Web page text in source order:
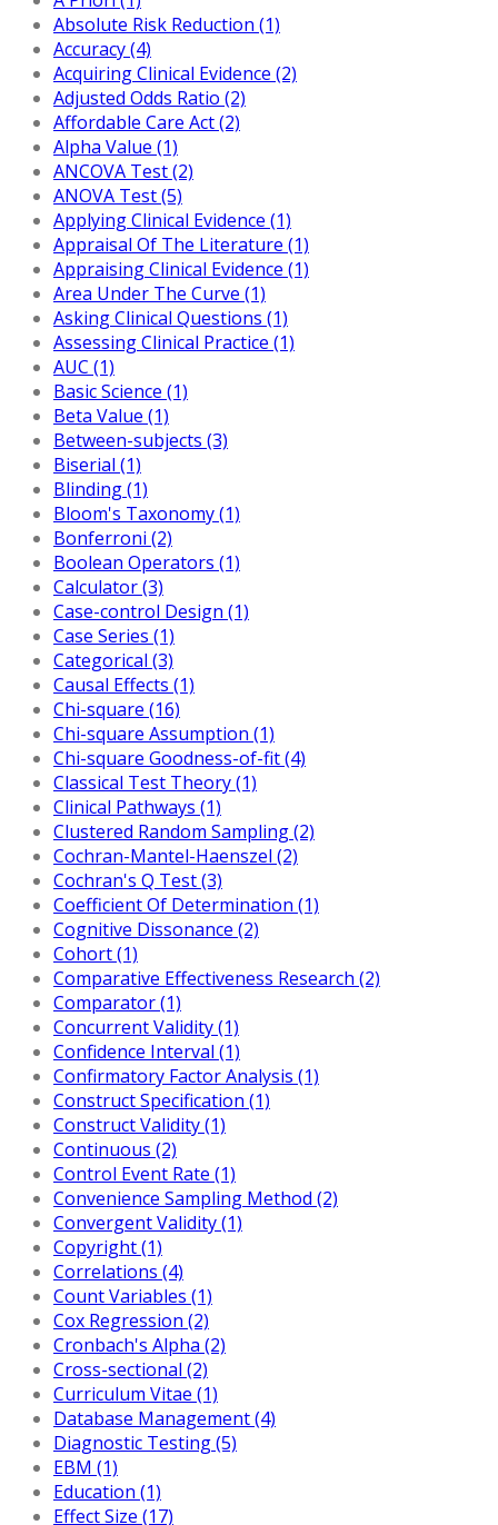
Absolute Risk Reduction (1)
Accuracy (4)
Acquiring Clinical Evidence (2)
Adjusted Odds Ratio (2)
Affordable Care Act (2)
Alpha Value (1)
ANCOVA Test (2)
ANOVA Test (5)
Applying Clinical Evidence (1)
Appraisal Of The Literature (1)
Appraising Clinical Evidence (1)
Area Under The Curve (1)
Asking Clinical Questions (1)
Assessing Clinical Practice (1)
AUC (1)
Basic Science (1)
Beta Value (1)
Between-subjects (3)
Biserial (1)
Blinding (1)
Bloom's Taxonomy (1)
Bonferroni (2)
Boolean Operators (1)
Calculator (3)
Case-control Design (1)
Case Series (1)
Categorical (3)
Causal Effects (1)
Chi-square (16)
Chi-square Assumption (1)
Chi-square Goodness-of-fit (4)
Classical Test Theory (1)
Clinical Pathways (1)
Clustered Random Sampling (2)
Cochran-Mantel-Haenszel (2)
Cochran's Q Test (3)
Coefficient Of Determination (1)
Cognitive Dissonance (2)
Cohort (1)
Comparative Effectiveness Research (2)
Comparator (1)
Concurrent Validity (1)
Confidence Interval (1)
Confirmatory Factor Analysis (1)
Construct Specification (1)
Construct Validity (1)
Continuous (2)
Control Event Rate (1)
Convenience Sampling Method (2)
Convergent Validity (1)
Copyright (1)
Correlations (4)
Count Variables (1)
Cox Regression (2)
Cronbach's Alpha (2)
Cross-sectional (2)
Curriculum Vitae (1)
Database Management (4)
Diagnostic Testing (5)
EBM (1)
Education (1)
Effect Size (17)